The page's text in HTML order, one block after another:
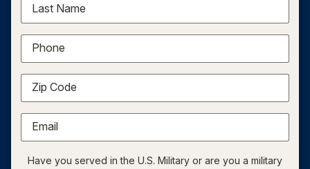
Last Name
Phone
Zip Code
Email
Have you served in the U.S. Military or are you a military